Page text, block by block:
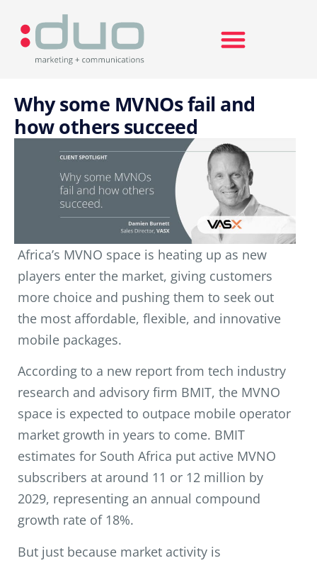
Why some MVNOs fail and
how others succeed
Africa’s MVNO space is heating up as new
players enter the market, giving customers
more choice and pushing them to seek out
the most affordable, flexible, and innovative
mobile packages.
According to a new report from tech industry
research and advisory firm BMIT, the MVNO
space is expected to outpace mobile operator
market growth in years to come. BMIT
estimates for South Africa put active MVNO
subscribers at around 11 or 12 million by
2029, representing an annual compound
growth rate of 18%.
But just because market activity is